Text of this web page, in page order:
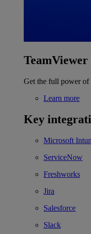
TeamViewer
Get the full power of
Learn more
Key
Microsoft
ServiceNow
Freshworks
Jira
Salesforce
Slack